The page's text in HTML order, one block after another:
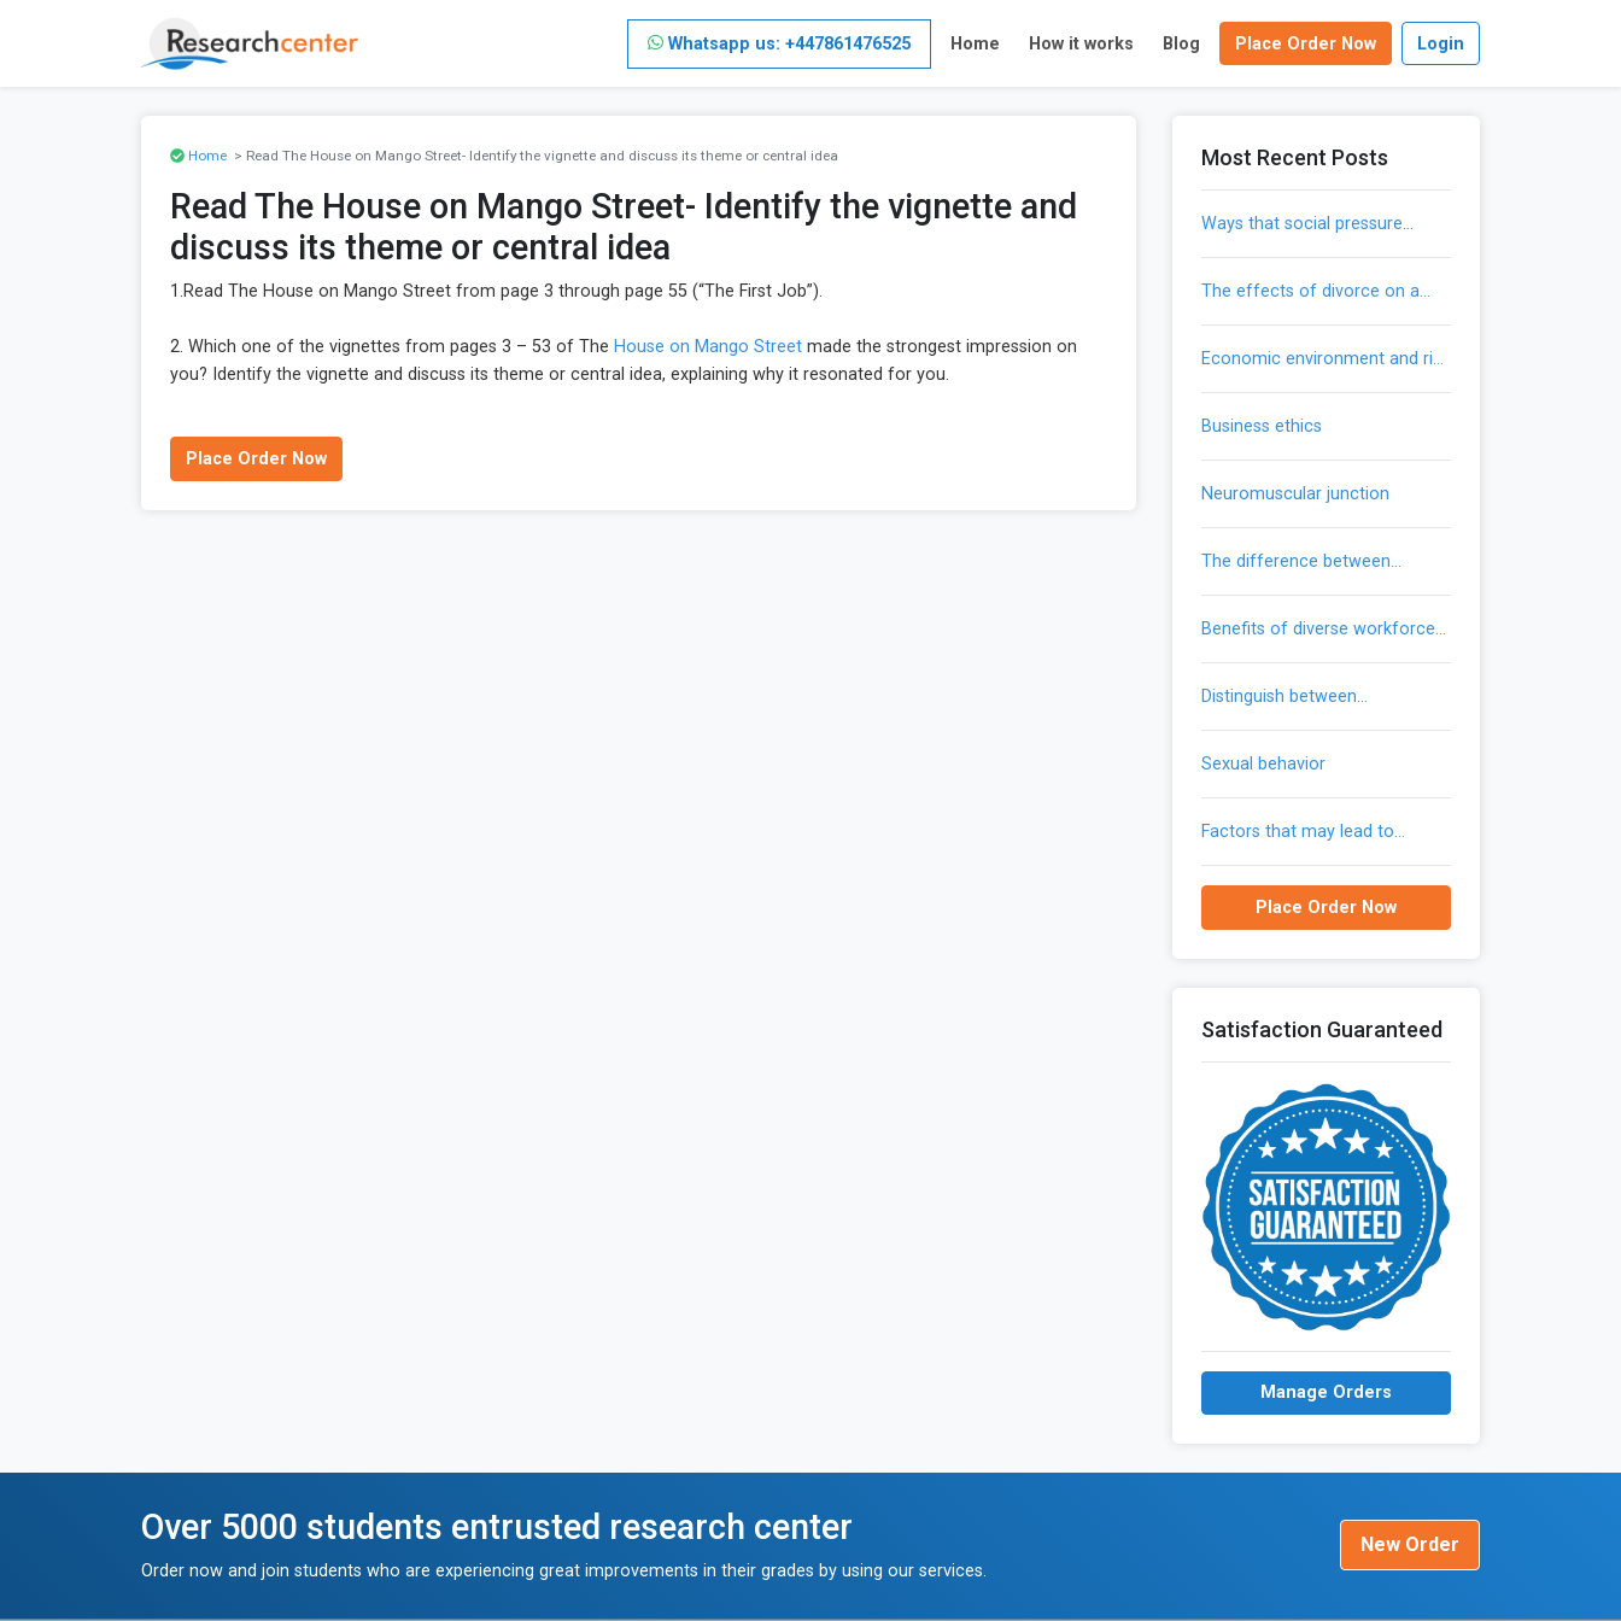
Whatsapp us: +447861476525 Home How it works Blog Place Order Now Login
Home> Read The House on Mango Street- Identify the vignette and discuss its theme or central idea
Read The House on Mango Street- Identify the vignette and
discuss its theme or central idea
1.Read The House on Mango Street from page 3 through page 55 (“The First Job”).
2. Which one of the vignettes from pages 3 – 53 of The House on Mango Street made the strongest impression on
you? Identify the vignette and discuss its theme or central idea, explaining why it resonated for you.
Place Order Now
Most Recent Posts
ways that social pressure
the effects of divorce on a
economic environment and risk
business ethics
neuromuscular junction
the difference between
benefits of diverse workforce
distinguish between
communication
sexual behavior
factors that may lead to
united states
Place Order Now
Satisfaction Guaranteed
Manage Orders
Over 5000 students entrusted research center
Order now and join students who are experiencing great improvements in their grades by using our services.
New Order